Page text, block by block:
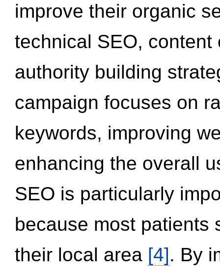
improve their organic
technical SEO,
authority building
campaign focuses on
keywords, improving
enhancing the overall
SEO is particularly
because most patients
their local area [4]. By